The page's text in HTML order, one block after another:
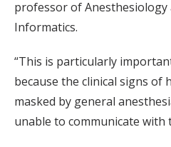
professor of Anesthesiology
Informatics.
“This is particularly
because the clinical signs of
masked by general
unable to communicate with